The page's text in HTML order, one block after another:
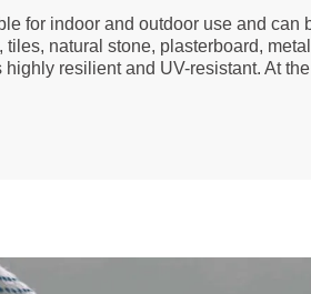
for indoor and outdoor use and can
tiles, natural stone, plasterboard,
resilient and UV-resistant. At